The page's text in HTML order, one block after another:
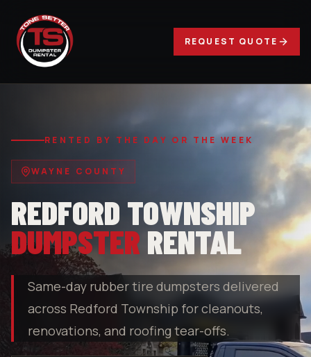
REQUEST QUOTE
RENTED BY THE DAY OR THE WEEK
WAYNE COUNTY
REDFORD TOWNSHIP
DUMPSTER RENTAL
Same-day rubber tire dumpsters delivered
across Redford Township for cleanouts,
renovations, and roofing tear-offs.